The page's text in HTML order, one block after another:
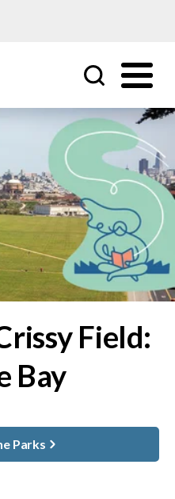
Field:
Bay
Parks